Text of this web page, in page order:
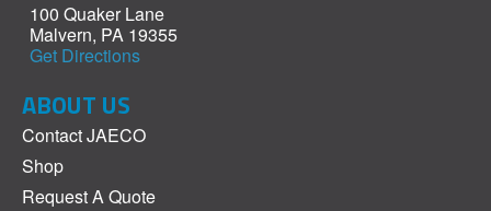
100 Quaker Lane
Malvern, PA 19355
Get Directions
ABOUT US
Contact JAECO
Shop
Request A Quote